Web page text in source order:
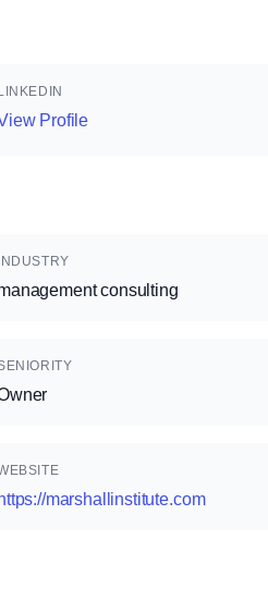
LINKEDIN
Profile
INDUSTRY
consulting
https://marshallinstitute.com